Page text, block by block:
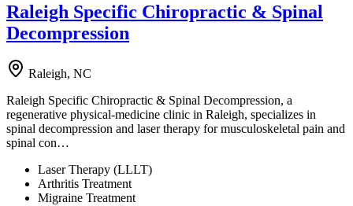
Raleigh Specific Chiropractic & Spinal
Decompression
Raleigh, NC
Raleigh Specific Chiropractic & Spinal Decompression, a
regenerative physical-medicine clinic in Raleigh, specializes in
spinal decompression and laser therapy for musculoskeletal pain and
spinal con…
Laser Therapy (LLLT)
Arthritis Treatment
Migraine Treatment